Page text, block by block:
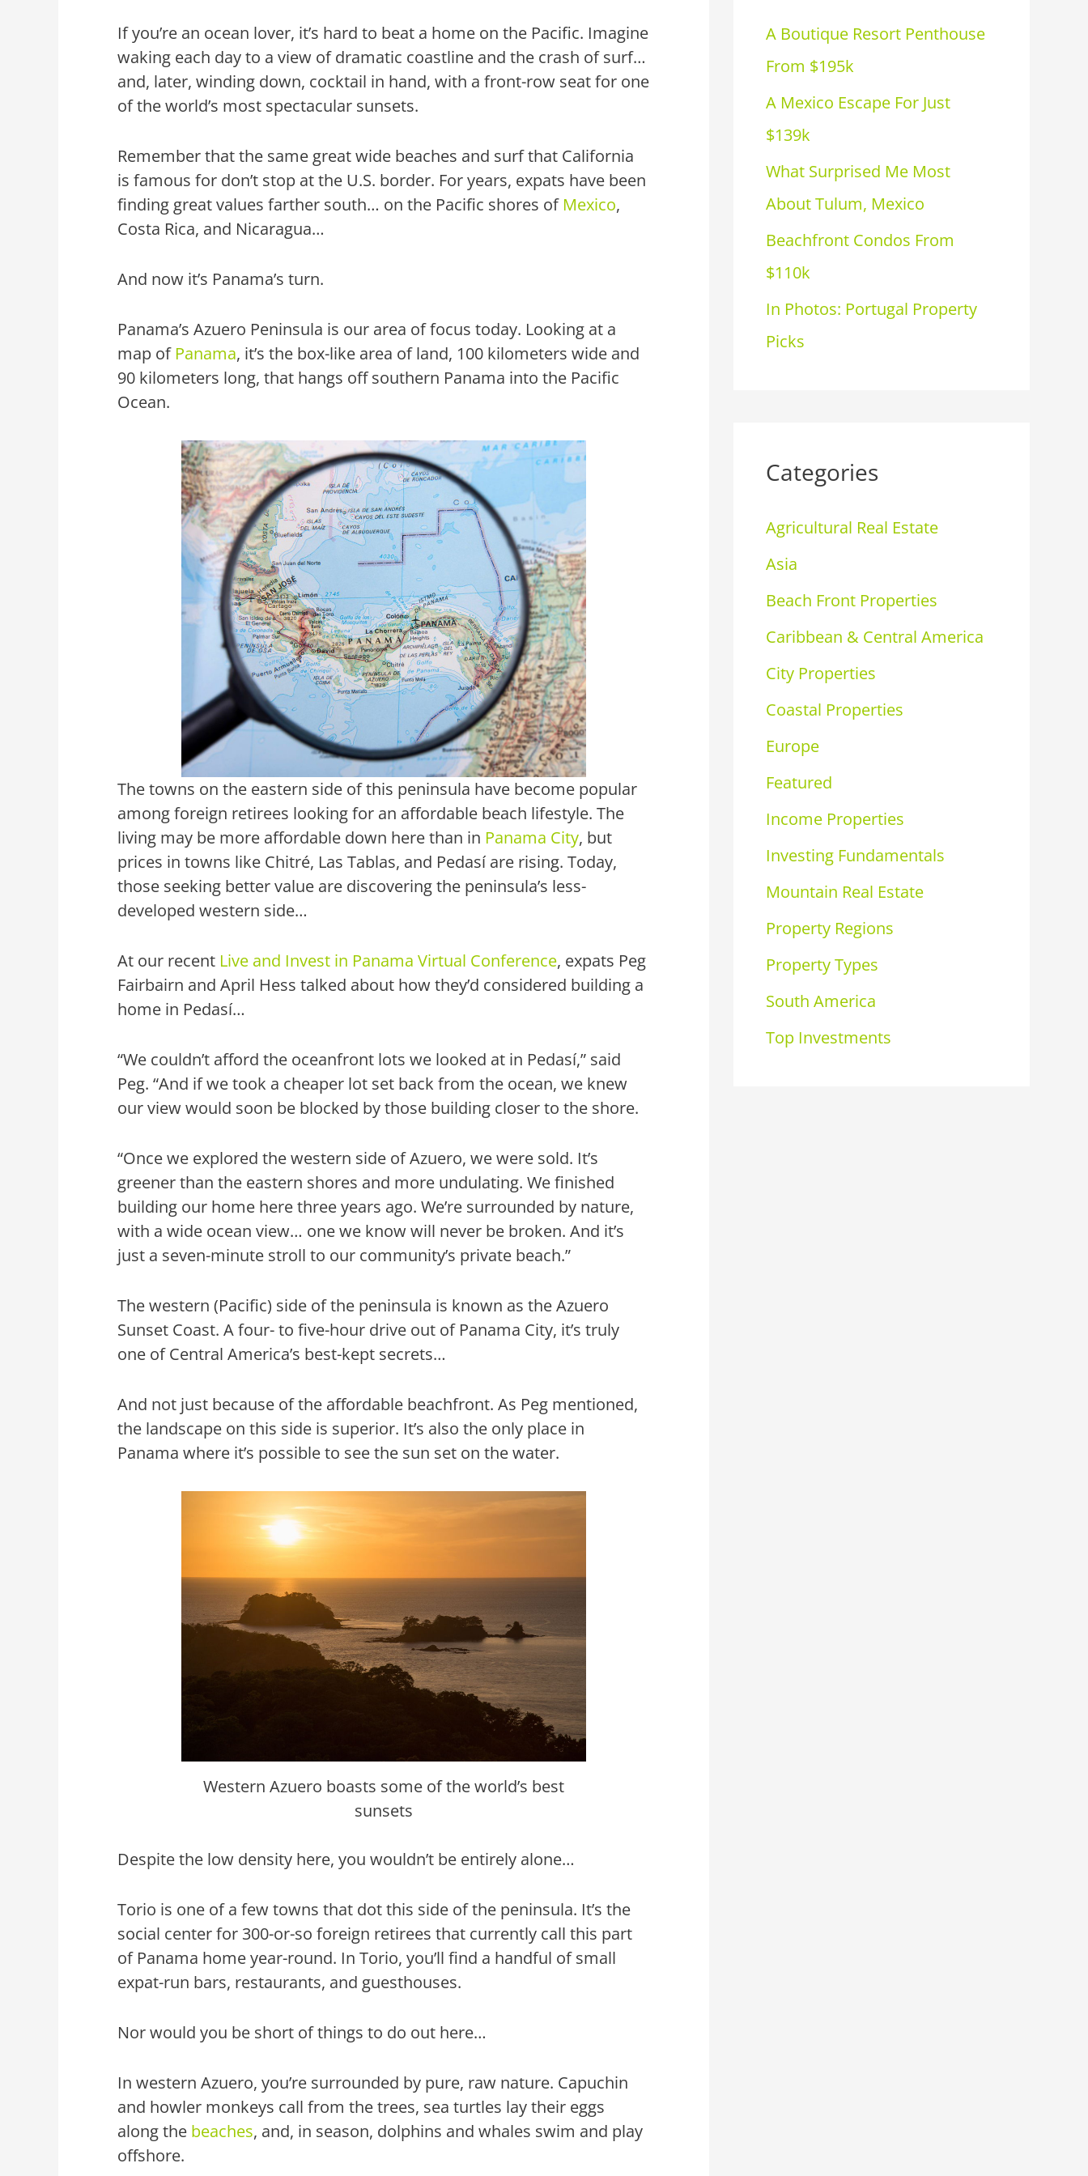
If you’re an ocean lover, it’s hard to beat a home on the Pacific. Imagine
waking each day to a view of dramatic coastline and the crash of surf…
and, later, winding down, cocktail in hand, with a front-row seat for one
of the world’s most spectacular sunsets.
Remember that the same great wide beaches and surf that California
is famous for don’t stop at the U.S. border. For years, expats have been
finding great values farther south… on the Pacific shores of Mexico,
Costa Rica, and Nicaragua…
And now it’s Panama’s turn.
Panama’s Azuero Peninsula is our area of focus today. Looking at a
map of Panama, it’s the box-like area of land, 100 kilometers wide and
90 kilometers long, that hangs off southern Panama into the Pacific
Ocean.
The towns on the eastern side of this peninsula have become popular
among foreign retirees looking for an affordable beach lifestyle. The
living may be more affordable down here than in Panama City, but
prices in towns like Chitré, Las Tablas, and Pedasí are rising. Today,
those seeking better value are discovering the peninsula’s less-
developed western side…
At our recent Live and Invest in Panama Virtual Conference, expats Peg
Fairbairn and April Hess talked about how they’d considered building a
home in Pedasí…
“We couldn’t afford the oceanfront lots we looked at in Pedasí,” said
Peg. “And if we took a cheaper lot set back from the ocean, we knew
our view would soon be blocked by those building closer to the shore.
“Once we explored the western side of Azuero, we were sold. It’s
greener than the eastern shores and more undulating. We finished
building our home here three years ago. We’re surrounded by nature,
with a wide ocean view… one we know will never be broken. And it’s
just a seven-minute stroll to our community’s private beach.”
The western (Pacific) side of the peninsula is known as the Azuero
Sunset Coast. A four- to five-hour drive out of Panama City, it’s truly
one of Central America’s best-kept secrets…
And not just because of the affordable beachfront. As Peg mentioned,
the landscape on this side is superior. It’s also the only place in
Panama where it’s possible to see the sun set on the water.
Western Azuero boasts some of the world’s best
sunsets
Despite the low density here, you wouldn’t be entirely alone…
Torio is one of a few towns that dot this side of the peninsula. It’s the
social center for 300-or-so foreign retirees that currently call this part
of Panama home year-round. In Torio, you’ll find a handful of small
expat-run bars, restaurants, and guesthouses.
Nor would you be short of things to do out here…
In western Azuero, you’re surrounded by pure, raw nature. Capuchin
and howler monkeys call from the trees, sea turtles lay their eggs
along the beaches, and, in season, dolphins and whales swim and play
offshore.
f
o
r
:
A Boutique Resort Penthouse
From $195k
A Mexico Escape For Just
$139k
What Surprised Me Most
About Tulum, Mexico
Beachfront Condos From
$110k
In Photos: Portugal Property
Picks
Categories
Agricultural Real Estate
Asia
Beach Front Properties
Caribbean & Central America
City Properties
Coastal Properties
Europe
Featured
Income Properties
Investing Fundamentals
Mountain Real Estate
Property Regions
Property Types
South America
Top Investments